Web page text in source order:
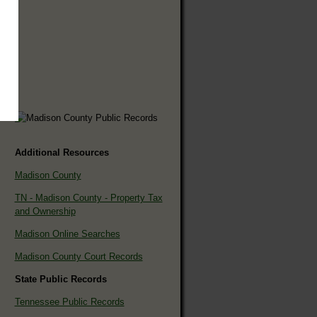
Additional Resources
Madison County
TN - Madison County - Property Tax
and Ownership
Madison Online Searches
Madison County Court Records
State Public Records
Tennessee Public Records